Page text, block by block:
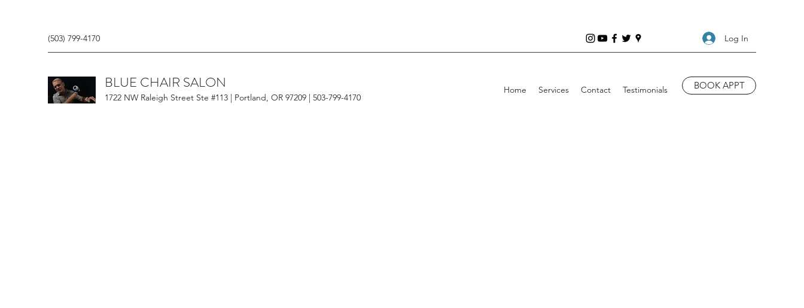
(503) 799-4170 Log In
BLUE CHAIR SALON
1722 NW Raleigh Street Ste #113 | Portland, OR 97209 | 503-799-4170
Home Services Contact Testimonials BOOK APPT